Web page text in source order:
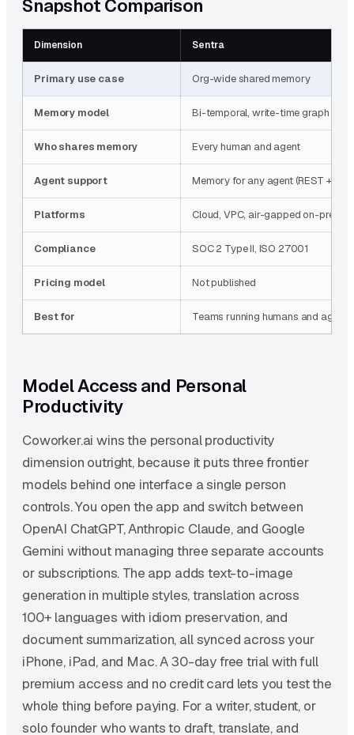
Snapshot Comparison
Dimension Sentra
Primary use case Org-wide shared memory
Memory model Bi-temporal, write-time graph
Who shares memory Every human and agent
Agent support Memory for any agent (REST +
Platforms Cloud, VPC, air-gapped on-prem
Compliance SOC 2 Type II, ISO 27001
Pricing model Not published
Best for Teams running humans and agents
Model Access and Personal
Productivity
Coworker.ai wins the personal productivity
dimension outright, because it puts three frontier
models behind one interface a single person
controls. You open the app and switch between
OpenAI ChatGPT, Anthropic Claude, and Google
Gemini without managing three separate accounts
or subscriptions. The app adds text-to-image
generation in multiple styles, translation across
100+ languages with idiom preservation, and
document summarization, all synced across your
iPhone, iPad, and Mac. A 30-day free trial with full
premium access and no credit card lets you test the
whole thing before paying. For a writer, student, or
solo founder who wants to draft, translate, and